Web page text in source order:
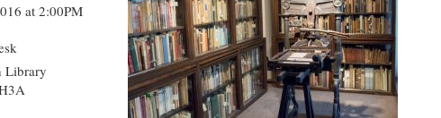
at 2:00PM
Library